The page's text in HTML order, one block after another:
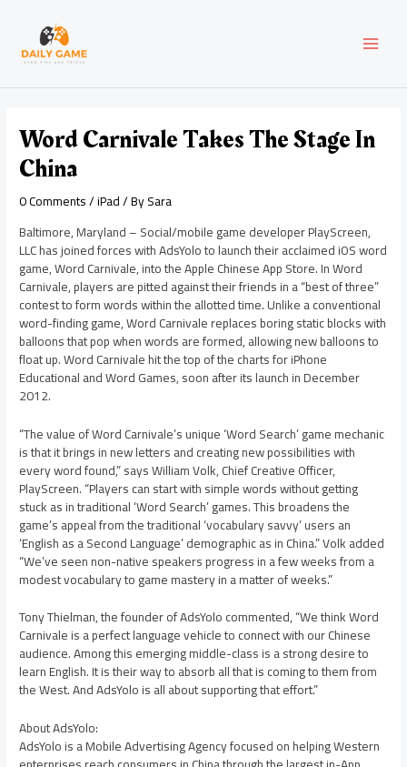
content
Word Carnivale Takes The Stage In
China
0 Comments/iPad/ BySara
Baltimore, Maryland – Social/mobile game developer PlayScreen,
LLC has joined forces with AdsYolo to launch their acclaimed iOS word
game, Word Carnivale, into the Apple Chinese App Store. In Word
Carnivale, players are pitted against their friends in a “best of three”
contest to form words within the allotted time. Unlike a conventional
word-finding game, Word Carnivale replaces boring static blocks with
balloons that pop when words are formed, allowing new balloons to
float up. Word Carnivale hit the top of the charts for iPhone
Educational and Word Games, soon after its launch in December
2012.
“The value of Word Carnivale’s unique ‘Word Search’ game mechanic
is that it brings in new letters and creating new possibilities with
every word found,” says William Volk, Chief Creative Officer,
PlayScreen. “Players can start with simple words without getting
stuck as in traditional ‘Word Search’ games. This broadens the
game’s appeal from the traditional ‘vocabulary savvy’ users an
‘English as a Second Language’ demographic as in China.” Volk added
“We’ve seen non-native speakers progress in a few weeks from a
modest vocabulary to game mastery in a matter of weeks.”
Tony Thielman, the founder of AdsYolo commented, “We think Word
Carnivale is a perfect language vehicle to connect with our Chinese
audience. Among this emerging middle-class is a strong desire to
learn English. It is their way to absorb all that is coming to them from
the West. And AdsYolo is all about supporting that effort.”
About AdsYolo:
AdsYolo is a Mobile Advertising Agency focused on helping Western
navigation